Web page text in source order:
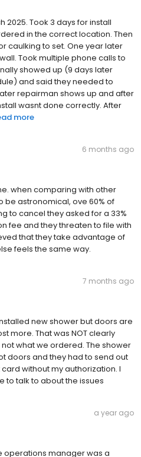
2025. Took 3 days for install
in the correct location. Then
caulking to set. One year later
Took multiple phone calls to
showed up (9 days later
and said they needed to
repairman shows up and after
wasnt done correctly. After
more
6 months ago
when comparing with other
be astronomical, ove 60% of
to cancel they asked for a 33%
fee and they threaten to file with
that they take advantage of
feels the same way.
7 months ago
new shower but doors are
more. That was NOT clearly
what we ordered. The shower
doors and they had to send out
without my authorization. I
to talk to about the issues
a year ago
operations manager was a